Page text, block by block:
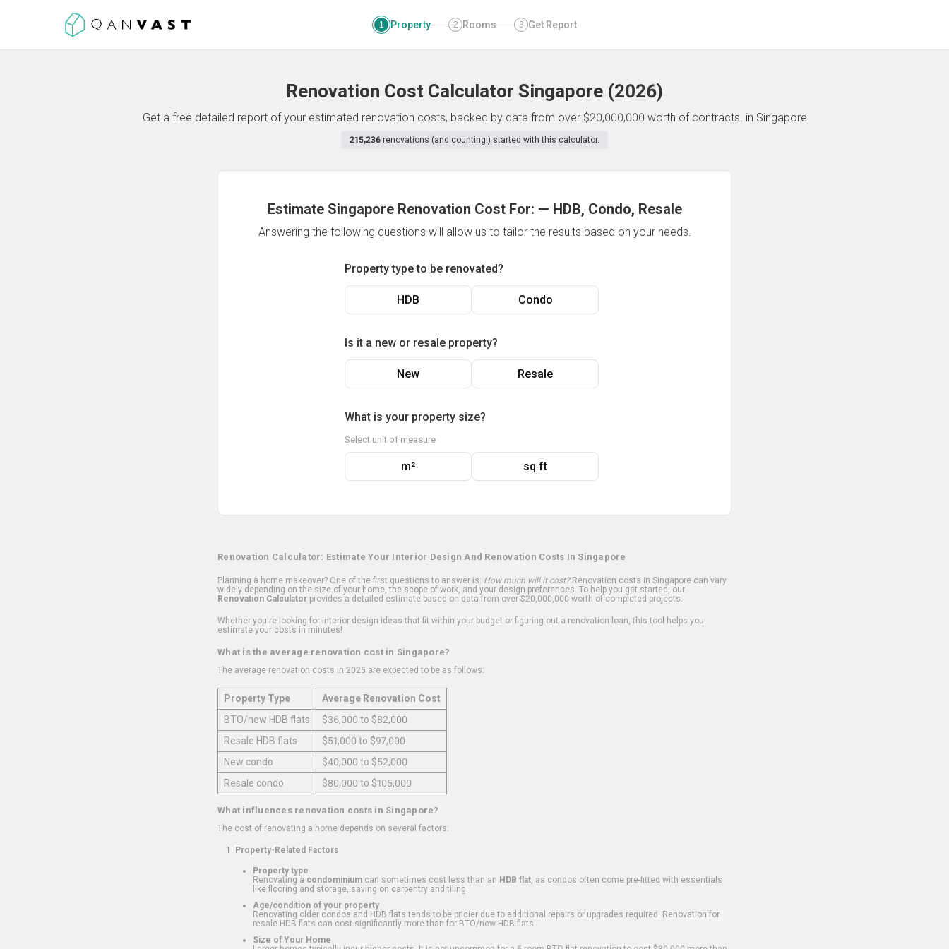
1 Property 2 Rooms 3 Get Report
Renovation Cost Calculator Singapore (2026)
Get a free detailed report of your estimated renovation costs, backed by data from over $20,000,000 worth of contracts. in Singapore
215,236 renovations (and counting!) started with this calculator.
Estimate Singapore Renovation Cost For: — HDB, Condo, Resale
Answering the following questions will allow us to tailor the results based on your needs.
Property type to be renovated?
HDB Condo
Is it a new or resale property?
New Resale
What is your property size?
Select unit of measure
m² sq ft
Renovation Calculator: Estimate Your Interior Design And Renovation Costs In Singapore
Planning a home makeover? One of the first questions to answer is: How much will it cost?Renovation costs in Singapore can vary
widely depending on the size of your home, the scope of work, and your design preferences. To help you get started, our
Renovation Calculator provides a detailed estimate based on data from over $20,000,000 worth of completed projects.
Whether you're looking for interior design ideas that fit within your budget or figuring out a renovation loan, this tool helps you
estimate your costs in minutes!
What is the average renovation cost in Singapore?
The average renovation costs in 2025 are expected to be as follows:
Property Type
Average Renovation Cost
BTO/new HDB flats
$36,000 to $82,000
Resale HDB flats
$51,000 to $97,000
New condo
$40,000 to $52,000
Resale condo
$80,000 to $105,000
What influences renovation costs in Singapore?
The cost of renovating a home depends on several factors:
Property-Related Factors
Property type
Renovating a condominium can sometimes cost less than an HDB flat , as condos often come pre-fitted with essentials
like flooring and storage, saving on carpentry and tiling.
Age/condition of your property
Renovating older condos and HDB flats tends to be pricier due to additional repairs or upgrades required. Renovation for
resale HDB flats can cost significantly more than for BTO/new HDB flats.
Size of Your Home